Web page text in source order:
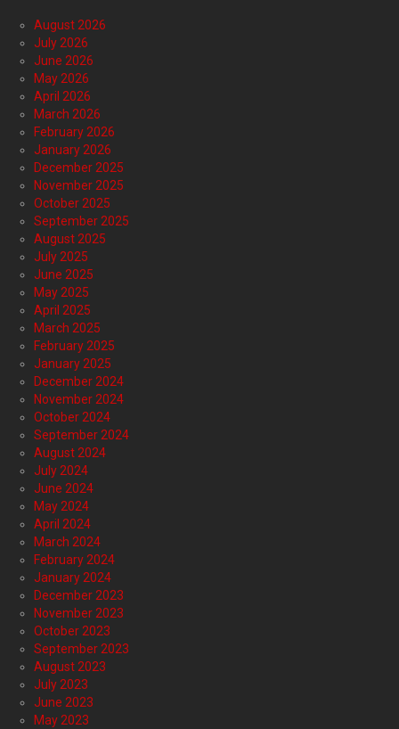
August 2026
July 2026
June 2026
May 2026
April 2026
March 2026
February 2026
January 2026
December 2025
November 2025
October 2025
September 2025
August 2025
July 2025
June 2025
May 2025
April 2025
March 2025
February 2025
January 2025
December 2024
November 2024
October 2024
September 2024
August 2024
July 2024
June 2024
May 2024
April 2024
March 2024
February 2024
January 2024
December 2023
November 2023
October 2023
September 2023
August 2023
July 2023
June 2023
May 2023